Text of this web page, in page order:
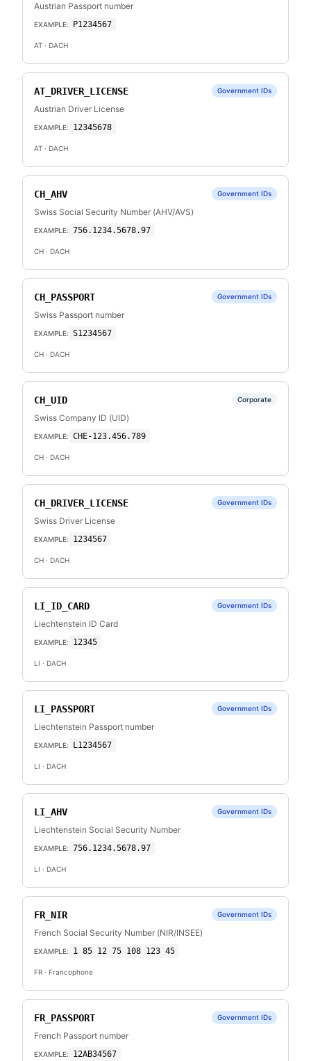
Austrian Passport number
EXAMPLE: P1234567
AT · DACH
AT_DRIVER_LICENSE Government IDs
Austrian Driver License
EXAMPLE: 12345678
AT · DACH
CH_AHV Government IDs
Swiss Social Security Number (AHV/AVS)
EXAMPLE: 756.1234.5678.97
CH · DACH
CH_PASSPORT Government IDs
Swiss Passport number
EXAMPLE: S1234567
CH · DACH
CH_UID Corporate
Swiss Company ID (UID)
EXAMPLE: CHE-123.456.789
CH · DACH
CH_DRIVER_LICENSE Government IDs
Swiss Driver License
EXAMPLE: 1234567
CH · DACH
LI_ID_CARD Government IDs
Liechtenstein ID Card
EXAMPLE: 12345
LI · DACH
LI_PASSPORT Government IDs
Liechtenstein Passport number
EXAMPLE: L1234567
LI · DACH
LI_AHV Government IDs
Liechtenstein Social Security Number
EXAMPLE: 756.1234.5678.97
LI · DACH
FR_NIR Government IDs
French Social Security Number (NIR/INSEE)
EXAMPLE: 1 85 12 75 108 123 45
FR · Francophone
FR_PASSPORT Government IDs
French Passport number
EXAMPLE: 12AB34567